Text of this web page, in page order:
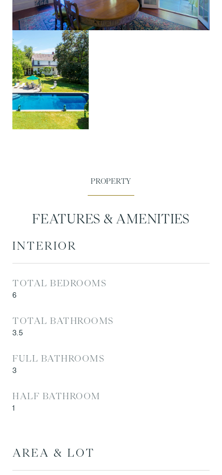
FEATURES & AMENITIES
INTERIOR
TOTAL BEDROOMS
6
TOTAL BATHROOMS
3.5
FULL BATHROOMS
3
HALF BATHROOM
1
AREA & LOT